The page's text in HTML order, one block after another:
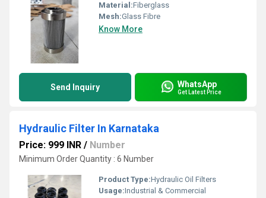
Material:Fiberglass
Mesh:Glass Fibre
Know More
Send Inquiry WhatsApp
Get Latest Price
Hydraulic Filter In Karnataka
Price: 999 INR / Number
Minimum Order Quantity : 6 Number
Product Type:Hydraulic Oil Filters
Usage:Industrial & Commercial